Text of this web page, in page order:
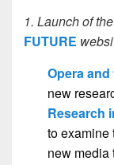
1. Launch of the
FUTURE
Opera
new
Research
to examine
new media